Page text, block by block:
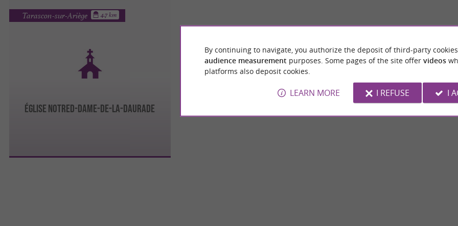
ÉGLISE NOTRED-DAME-DE-LA-DAURADE
Tarascon-sur-Ariège 4.7 km
By continuing to navigate, you authorize the deposit of third-party
audience measurement purposes. Some pages of the site offer videos
platforms also deposit cookies.
LEARN MORE I REFUSE I